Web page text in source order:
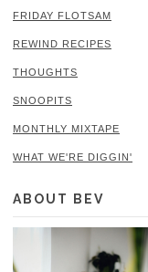
FRIDAY FLOTSAM
REWIND RECIPES
THOUGHTS
SNOOPITS
MONTHLY MIXTAPE
WHAT WE'RE DIGGIN'
ABOUT BEV